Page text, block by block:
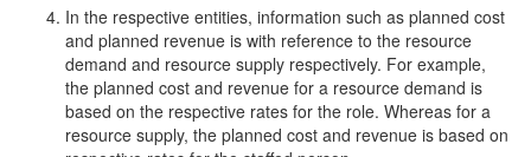
In the respective entities, information such as planned cost
and planned revenue is with reference to the resource
demand and resource supply respectively. For example,
the planned cost and revenue for a resource demand is
based on the respective rates for the role. Whereas for a
resource supply, the planned cost and revenue is based on